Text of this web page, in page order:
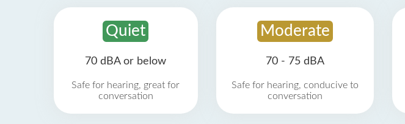
Quiet
70 dBA or below
Safe for hearing, great for
conversation
Moderate
70 - 75 dBA
Safe for hearing, conducive to
conversation